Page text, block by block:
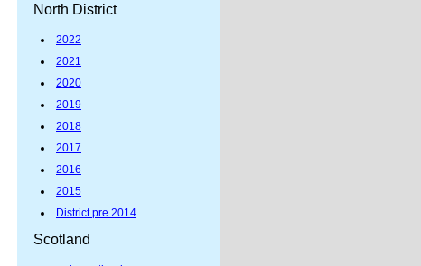
North District
2022
2021
2020
2019
2018
2017
2016
2015
District pre 2014
Scotland